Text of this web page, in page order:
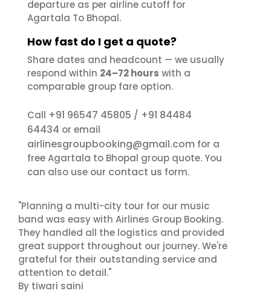
departure as per airline cutoff for
Agartala To Bhopal.
How fast do I get a quote?
Share dates and headcount — we usually
respond within 24–72 hours with a
comparable group fare option.
Call +91 96547 45805 / +91 84484
64434 or email
airlinesgroupbooking@gmail.com for a
free Agartala to Bhopal group quote. You
can also use our contact us form.
"Planning a multi-city tour for our music
band was easy with Airlines Group Booking.
They handled all the logistics and provided
great support throughout our journey. We're
grateful for their outstanding service and
attention to detail."
By tiwari saini